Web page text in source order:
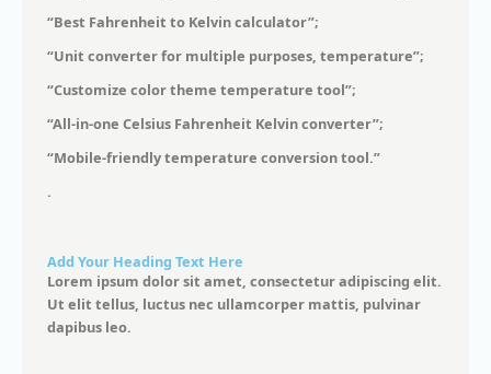
“Best Fahrenheit to Kelvin calculator”;
“Unit converter for multiple purposes, temperature”;
“Customize color theme temperature tool”;
“All-in-one Celsius Fahrenheit Kelvin converter”;
“Mobile-friendly temperature conversion tool.”
.
Add Your Heading Text Here
Lorem ipsum dolor sit amet, consectetur adipiscing elit.
Ut elit tellus, luctus nec ullamcorper mattis, pulvinar
dapibus leo.